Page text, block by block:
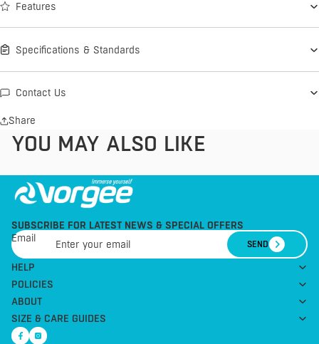
Features
Specifications & Standards
Contact Us
Share
YOU MAY ALSO LIKE
SUBSCRIBE FOR LATEST NEWS & SPECIAL OFFERS
Email
SEND
HELP
POLICIES
ABOUT
SIZE & CARE GUIDES